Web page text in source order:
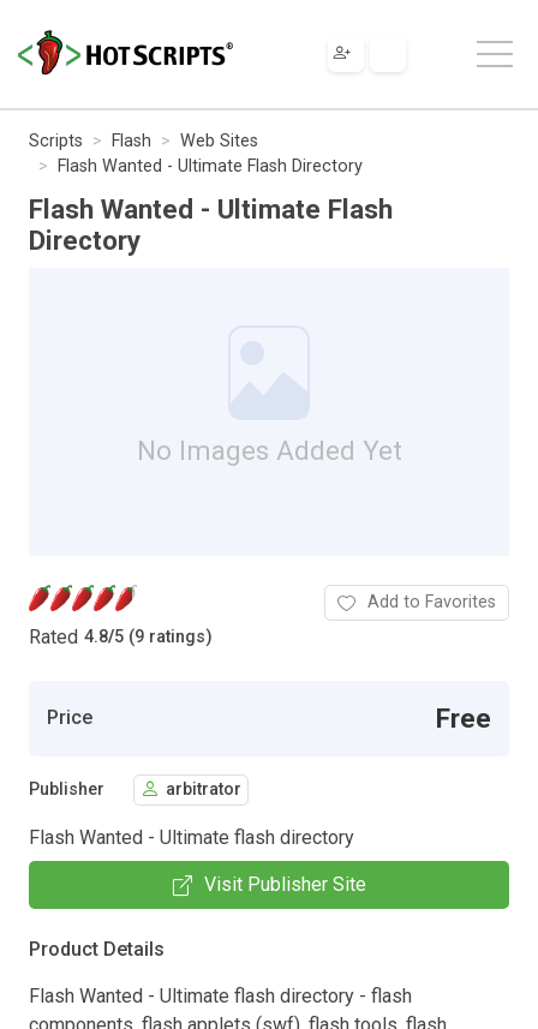
Scripts Flash
Web Sites
Flash Wanted - Ultimate Flash Directory
Flash Wanted - Ultimate Flash
Directory
No Images Added Yet
Rated 4.8/5 (9 ratings)
Add to Favorites
Price Free
Publisher arbitrator
Flash Wanted - Ultimate flash directory
Visit Publisher Site
Product Details
Flash Wanted - Ultimate flash directory - flash